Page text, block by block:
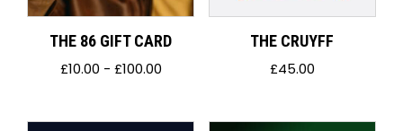
THE 86 GIFT CARD
£10.00 - £100.00
THE CRUYFF
£45.00